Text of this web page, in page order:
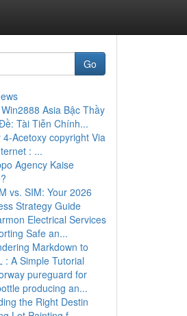
Go
Asia Bậc Thầy
Tài Tiễn Chính...
4-Acetoxy copyright Via
: ...
Agency Kaise
vs. SIM: Your 2026
Strategy Guide
Electrical Services
Safe an...
Markdown to
: A Simple Tutorial
pureguard for
producing an...
the Right Destin